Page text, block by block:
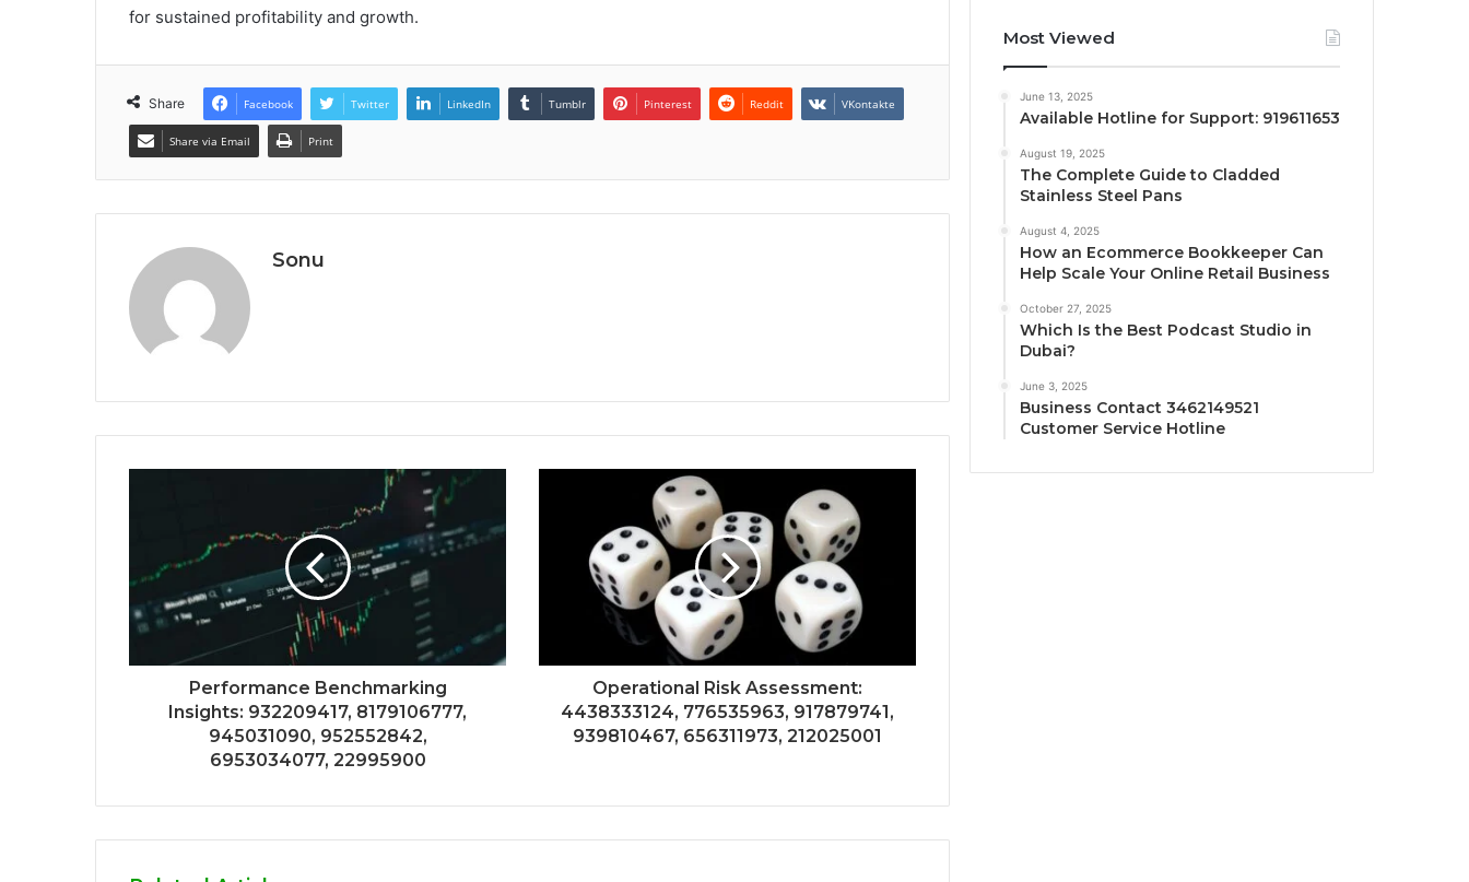
for sustained profitability and growth.
Share Facebook Twitter LinkedIn Tumblr Pinterest Reddit VKontakte
Share via Email Print
Sonu
Performance Benchmarking
Insights: 932209417, 8179106777,
945031090, 952552842,
6953034077, 22995900
Operational Risk Assessment:
4438333124, 776535963, 917879741,
939810467, 656311973, 212025001
Most Viewed
June 13, 2025
Available Hotline for Support: 919611653
August 19, 2025
The Complete Guide to Cladded
Stainless Steel Pans
August 4, 2025
How an Ecommerce Bookkeeper Can
Help Scale Your Online Retail Business
October 27, 2025
Which Is the Best Podcast Studio in
Dubai?
June 3, 2025
Business Contact 3462149521
Customer Service Hotline